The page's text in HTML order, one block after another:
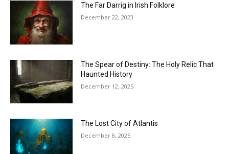
The Far Darrig in Irish Folklore
December 22, 2023
The Spear of Destiny: The Holy Relic That
Haunted History
December 12, 2025
The Lost City of Atlantis
December 8, 2025